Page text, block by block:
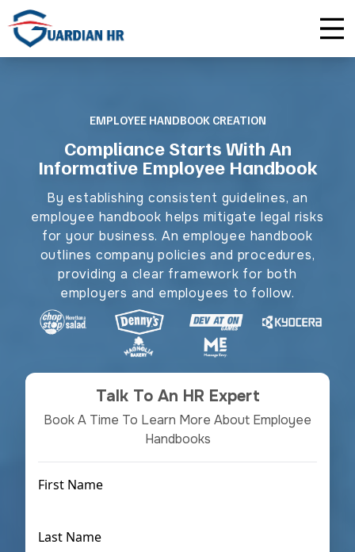
EMPLOYEE HANDBOOK CREATION
Compliance Starts With An
Informative Employee Handbook
By establishing consistent guidelines, an
employee handbook helps mitigate legal risks
for your business. An employee handbook
outlines company policies and procedures,
providing a clear framework for both
employers and employees to follow.
Talk To An HR Expert
Book A Time To Learn More About Employee
Handbooks
First Name
Last Name
Enterprise
Employee Handbook Creation
HR Audits
Safety Audits
Sexual Harassment Prevention Training
Lawlerts
For Franchises
For Startups
Affiliate Program
Privacy Policy